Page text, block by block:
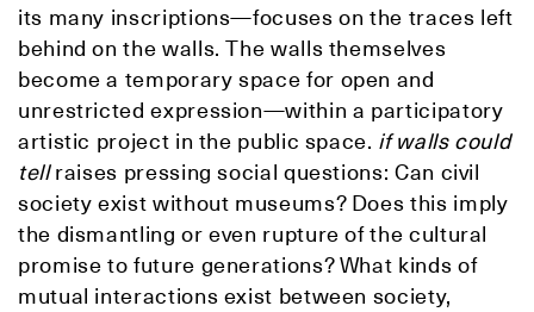
its many inscriptions—focuses on the traces left
behind on the walls. The walls themselves
become a temporary space for open and
unrestricted expression—within a participatory
artistic project in the public space. if walls could
tellraises pressing social questions: Can civil
society exist without museums? Does this imply
the dismantling or even rupture of the cultural
promise to future generations? What kinds of
mutual interactions exist between society,